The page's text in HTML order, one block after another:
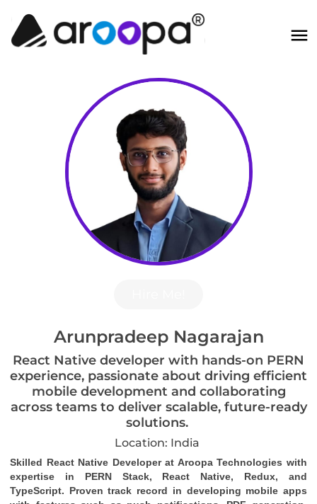
Arunpradeep Nagarajan
React Native developer with hands-on PERN
experience, passionate about driving efficient
mobile development and collaborating
across teams to deliver scalable, future-ready
solutions.
Location: India
Skilled React Native Developer at Aroopa Technologies with
expertise in PERN Stack, React Native, Redux, and
TypeScript. Proven track record in developing mobile apps